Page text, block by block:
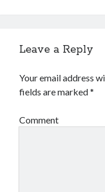
Leave a Reply
Your email address
fields are marked*
Comment